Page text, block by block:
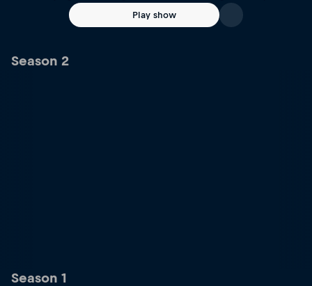
Play show
Season 2
Season 1